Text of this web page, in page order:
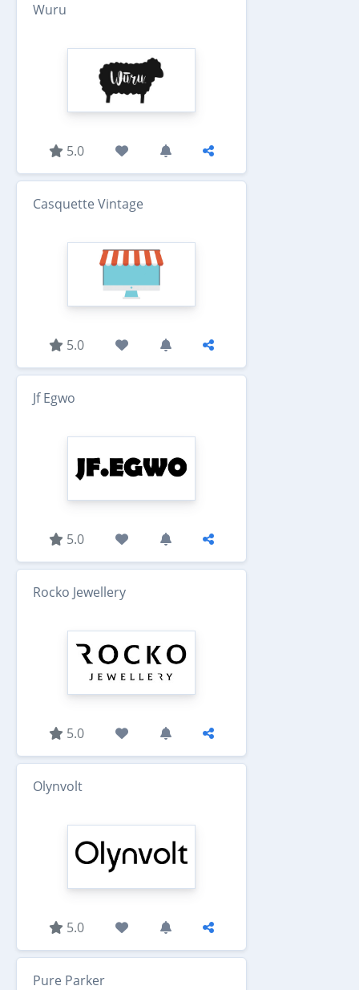
Wuru
5.0
Casquette Vintage
5.0
Jf Egwo
5.0
Rocko Jewellery
5.0
Olynvolt
5.0
Pure Parker